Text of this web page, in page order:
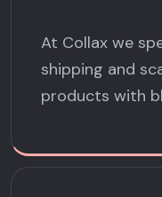
At Collax we
shipping and
products with